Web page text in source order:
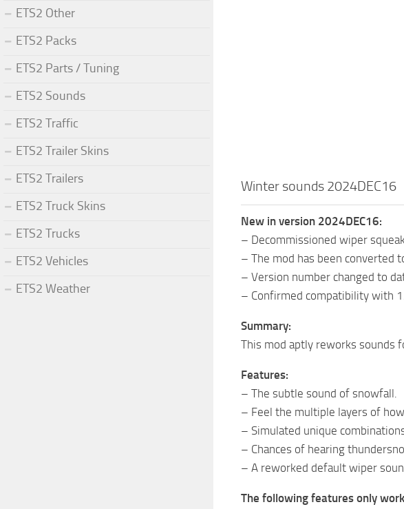
Winter sounds 2024DEC16
New in version 2024DEC16:
– Decommissioned wiper
– The mod has been converted
– Version number changed to
– Confirmed compatibility with
Summary:
This mod aptly reworks sounds
Features:
– The subtle sound of snowfall.
– Feel the multiple layers of
– Simulated unique
– Chances of hearing
– A reworked default wiper
The following features only
ETS2 Other
ETS2 Packs
ETS2 Parts / Tuning
ETS2 Sounds
ETS2 Traffic
ETS2 Trailer Skins
ETS2 Trailers
ETS2 Truck Skins
ETS2 Trucks
ETS2 Vehicles
ETS2 Weather